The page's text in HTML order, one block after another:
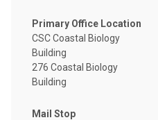
Primary Office Location
CSC Coastal Biology
Building
276 Coastal Biology
Building
Mail Stop